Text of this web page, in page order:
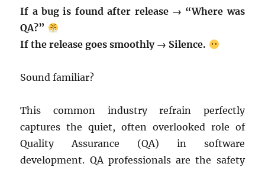
If a bug is found after release → “Where was
QA?”
If the release goes smoothly → Silence.
Sound familiar?
This common industry refrain perfectly
captures the quiet, often overlooked role of
Quality Assurance (QA) in software
development. QA professionals are the safety